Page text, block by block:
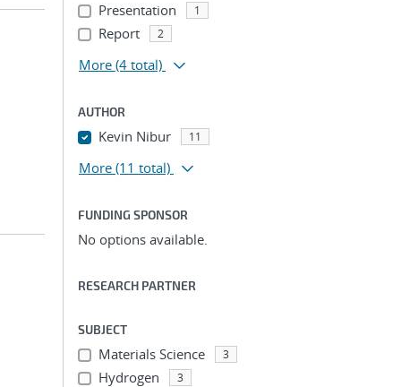
Presentation 1
Report 2
More (4 total)
AUTHOR
Kevin Nibur 11
More (11 total)
FUNDING SPONSOR
No options available.
RESEARCH PARTNER
SUBJECT
Materials Science 3
Hydrogen 3